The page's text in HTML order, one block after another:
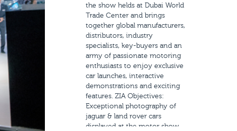
the show helds at Dubai World
Trade Center and brings
together global manufacturers,
distributors, industry
specialists, key-buyers and an
army of passionate motoring
enthusiasts to enjoy exclusive
car launches, interactive
demonstrations and exciting
features. ZIA Objectives:
Exceptional photography of
jaguar & land rover cars
displayed at the motor show.